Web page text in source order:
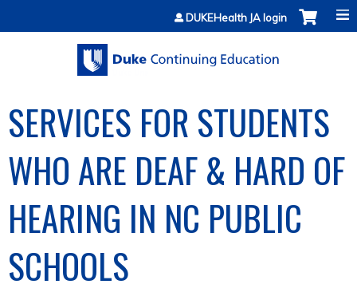
Jump to contentDUKEHealth JA login
SERVICES FOR STUDENTS
WHO ARE DEAF & HARD OF
HEARING IN NC PUBLIC
SCHOOLS